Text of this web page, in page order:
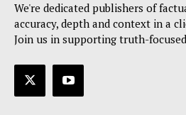
We're dedicated publishers of
accuracy, depth and context in a
Join us in supporting truth-